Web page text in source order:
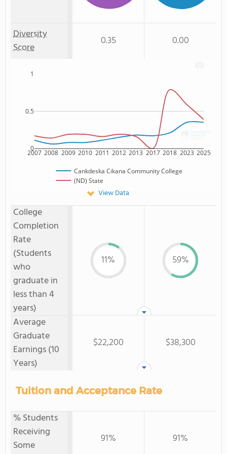
Diversity
Score
0.35 0.00
2007 2008 2009 2010 2011 2012 2013 2017 2018 2023 2025
0
0.5
1
Cankdeska Cikana Community College
(ND) State
View Data
College
Completion
Rate
(Students
who
graduate in
less than 4
years)
11% 59%
Average
Graduate
Earnings (10
Years)
$22,200 $38,300
Tuition and Acceptance Rate
% Students
Receiving
Some
91% 91%